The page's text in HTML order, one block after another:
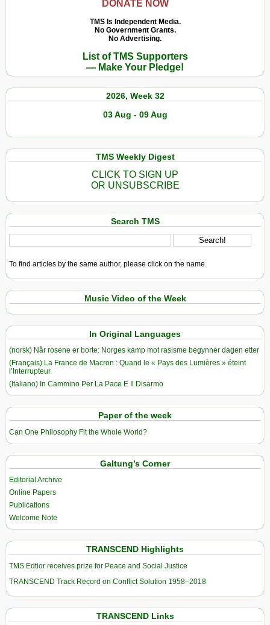
DONATE NOW
TMS Is Independent Media.
No Government Grants.
No Advertising.
List of TMS Supporters
— Make Your Pledge!
2026, Week 32
03 Aug - 09 Aug
TMS Weekly Digest
CLICK TO SIGN UP
OR UNSUBSCRIBE
Search TMS
To find articles by the same author, please click on the name.
Music Video of the Week
In Original Languages
(norsk) Når rosene er borte: Norges kamp mot rasisme begynner dagen etter
(Français) La France de Macron : Quand le « Pays des Lumières » éteint
l’Interrupteur
(Italiano) In Cammino Per La Pace E Il Disarmo
Paper of the week
Can One Philosophy Fit the Whole World?
Galtung’s Corner
Editorial Archive
Online Papers
Publications
Welcome Note
TRANSCEND Highlights
TMS Edtior receives prize for Peace and Social Justice
TRANSCEND Track Record on Conflict Solution 1958–2018
TRANSCEND Links